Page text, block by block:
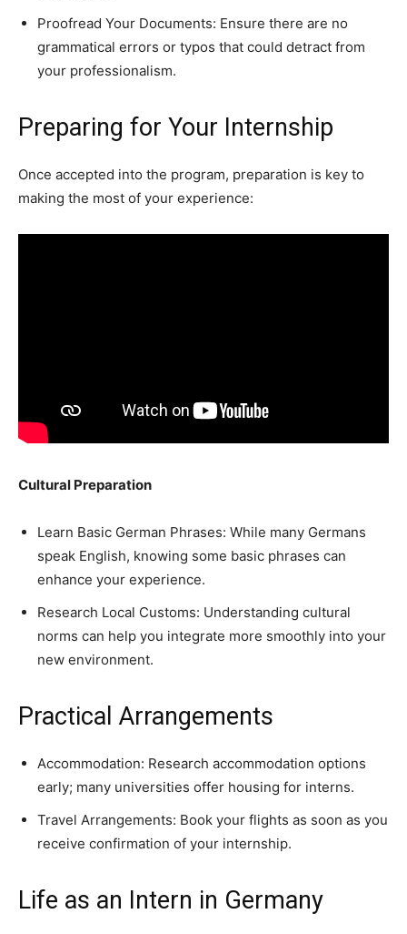
Proofread Your Documents: Ensure there are no
grammatical errors or typos that could detract from
your professionalism.
Preparing for Your Internship
Once accepted into the program, preparation is key to
making the most of your experience:
Cultural Preparation
Learn Basic German Phrases: While many Germans
speak English, knowing some basic phrases can
enhance your experience.
Research Local Customs: Understanding cultural
norms can help you integrate more smoothly into your
new environment.
Practical Arrangements
Accommodation: Research accommodation options
early; many universities offer housing for interns.
Travel Arrangements: Book your flights as soon as you
receive confirmation of your internship.
Life as an Intern in Germany